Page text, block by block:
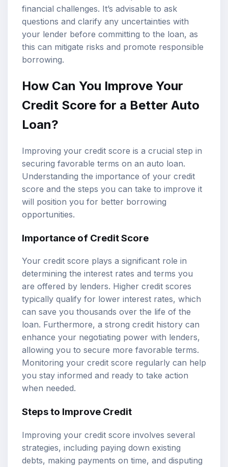
financial challenges. It’s advisable to ask
questions and clarify any uncertainties with
your lender before committing to the loan, as
this can mitigate risks and promote responsible
borrowing.
How Can You Improve Your
Credit Score for a Better Auto
Loan?
Improving your credit score is a crucial step in
securing favorable terms on an auto loan.
Understanding the importance of your credit
score and the steps you can take to improve it
will position you for better borrowing
opportunities.
Importance of Credit Score
Your credit score plays a significant role in
determining the interest rates and terms you
are offered by lenders. Higher credit scores
typically qualify for lower interest rates, which
can save you thousands over the life of the
loan. Furthermore, a strong credit history can
enhance your negotiating power with lenders,
allowing you to secure more favorable terms.
Monitoring your credit score regularly can help
you stay informed and ready to take action
when needed.
Steps to Improve Credit
Improving your credit score involves several
strategies, including paying down existing
debts, making payments on time, and disputing